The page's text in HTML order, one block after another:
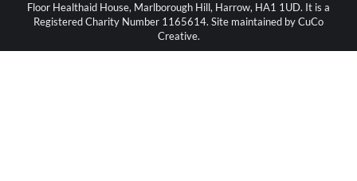
Floor Healthaid House, Marlborough Hill, Harrow, HA1 1UD. It is a
Registered Charity Number 1165614. Site maintained by CuCo
Creative.